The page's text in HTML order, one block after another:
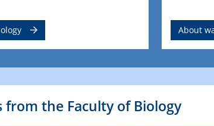
About
from the Faculty of Biology